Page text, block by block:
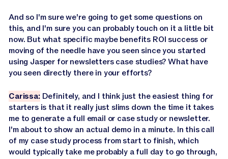
And so I'm sure we're going to get some questions on
this, and I'm sure you can probably touch on it a little bit
now. But what specific maybe benefits ROI success or
moving of the needle have you seen since you started
using Jasper for newsletters case studies? What have
you seen directly there in your efforts?
Carissa:Definitely, and I think just the easiest thing for
starters is that it really just slims down the time it takes
me to generate a full email or case study or newsletter.
I'm about to show an actual demo in a minute. In this call
of my case study process from start to finish, which
would typically take me probably a full day to go through,